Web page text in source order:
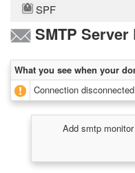
SPF
SMTP
What you see when your
Connection
Add smtp